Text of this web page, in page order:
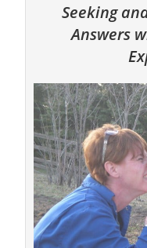
Seeking
Answers